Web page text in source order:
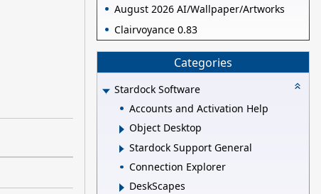
August 2026 AI/Wallpaper/Artworks
Clairvoyance 0.83
Categories
Stardock Software
Accounts and Activation Help
Object Desktop
Stardock Support General
Connection Explorer
DeskScapes